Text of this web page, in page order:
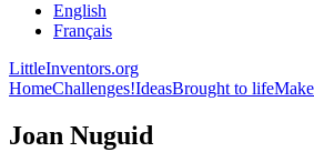
English
Français
LittleInventors.org
HomeChallenges!IdeasBrought to life
Joan Nuguid